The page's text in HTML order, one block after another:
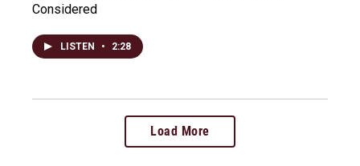
Considered
LISTEN • 2:28
Load More